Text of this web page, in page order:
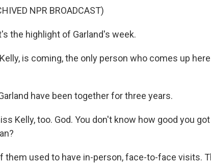
NPR BROADCAST)
the highlight of Garland's week.
is coming, the only person who comes up
have been together for three years.
Kelly, too. God. You don't know how good you
them used to have in-person, face-to-face visits.